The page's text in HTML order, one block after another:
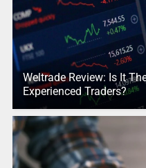
Weltrade Review: Is It
Experienced Traders?